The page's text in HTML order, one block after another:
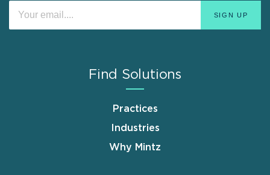
Find Solutions
Practices
Industries
Why Mintz